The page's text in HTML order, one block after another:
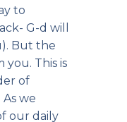
to
G-d will
But the
This is
of
we
our daily